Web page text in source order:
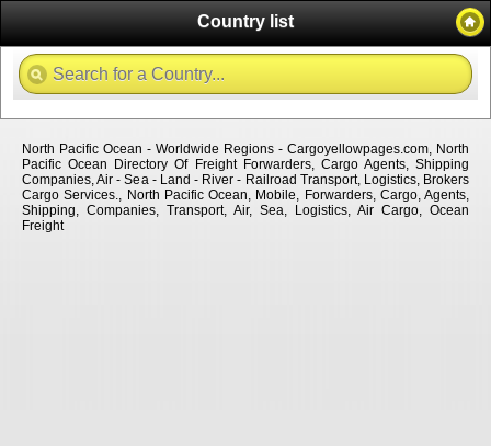
Country list
North Pacific Ocean - Worldwide Regions - Cargoyellowpages.com, North
Pacific Ocean Directory Of Freight Forwarders, Cargo Agents, Shipping
Companies, Air - Sea - Land - River - Railroad Transport, Logistics, Brokers
Cargo Services., North Pacific Ocean, Mobile, Forwarders, Cargo, Agents,
Shipping, Companies, Transport, Air, Sea, Logistics, Air Cargo, Ocean
Freight